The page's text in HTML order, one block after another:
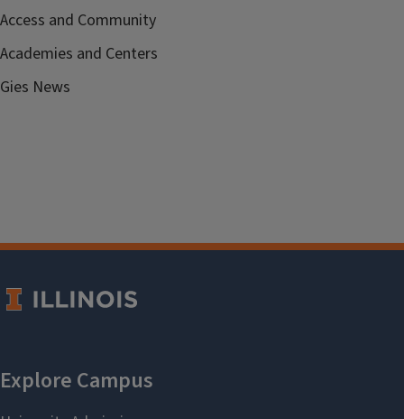
Access and Community
Academies and Centers
Gies News